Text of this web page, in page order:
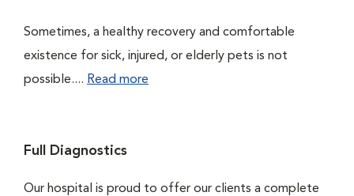
Sometimes, a healthy recovery and comfortable
existence for sick, injured, or elderly pets is not
possible.... Read more
Full Diagnostics
Our hospital is proud to offer our clients a complete